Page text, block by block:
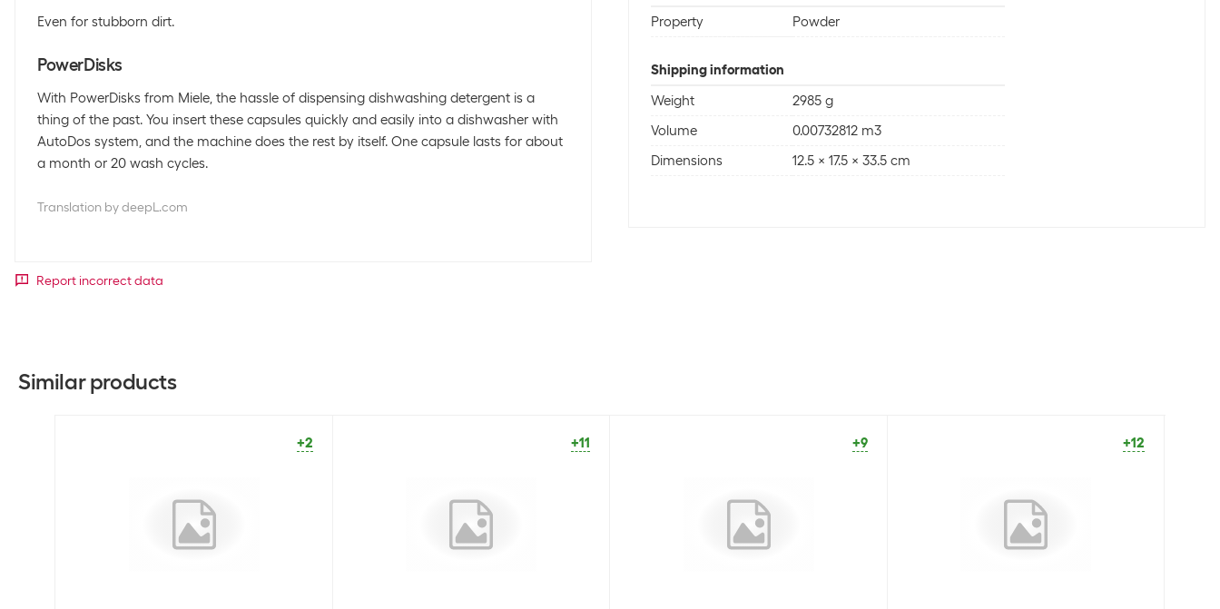
Even for stubborn dirt.
PowerDisks
With PowerDisks from Miele, the hassle of dispensing dishwashing detergent is a
thing of the past. You insert these capsules quickly and easily into a dishwasher with
AutoDos system, and the machine does the rest by itself. One capsule lasts for about
a month or 20 wash cycles.
Translation by deepL.com
Report incorrect data
Property
Powder
Shipping information
Weight
2985 g
Volume
0.00732812 m3
Dimensions
12.5 x 17.5 x 33.5 cm
Similar products
+2 +11 +9 +12